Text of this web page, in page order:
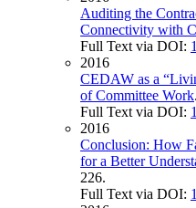
Auditing the
Connectivity with
Full Text via DOI:
2016
CEDAW as a
of Committee Work
Full Text via DOI:
2016
Conclusion: How
for a Better
226.
Full Text via DOI: